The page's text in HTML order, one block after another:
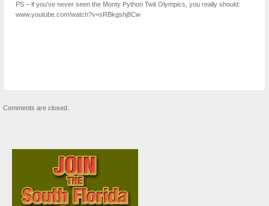
PS – if you’ve never seen the Monty Python Twit Olympics, you really should:
www.youtube.com/watch?v=sRBkgshj8Cw
Comments are closed.